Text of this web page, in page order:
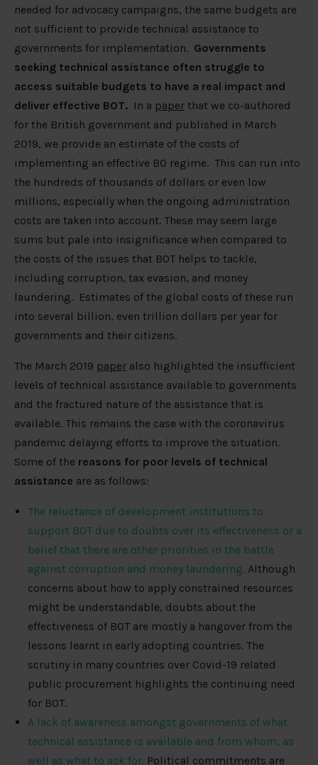
needed for advocacy campaigns, the same budgets are
not sufficient to provide technical assistance to
governments for implementation. Governments
seeking technical assistance often struggle to
access suitable budgets to have a real impact and
deliver effective BOT. In a paper that we co-authored
for the British government and published in March
2019, we provide an estimate of the costs of
implementing an effective BO regime. This can run into
the hundreds of thousands of dollars or even low
millions, especially when the ongoing administration
costs are taken into account. These may seem large
sums but pale into insignificance when compared to
the costs of the issues that BOT helps to tackle,
including corruption, tax evasion, and money
laundering. Estimates of the global costs of these run
into several billion, even trillion dollars per year for
governments and their citizens.
The March 2019 paper also highlighted the insufficient
levels of technical assistance available to governments
and the fractured nature of the assistance that is
available. This remains the case with the coronavirus
pandemic delaying efforts to improve the situation.
Some of the reasons for poor levels of technical
assistance are as follows:
The reluctance of development institutions to
support BOT due to doubts over its effectiveness or a
belief that there are other priorities in the battle
against corruption and money laundering. Although
concerns about how to apply constrained resources
might be understandable, doubts about the
effectiveness of BOT are mostly a hangover from the
lessons learnt in early adopting countries. The
scrutiny in many countries over Covid-19 related
public procurement highlights the continuing need
for BOT.
A lack of awareness amongst governments of what
technical assistance is available and from whom, as
well as what to ask for. Political commitments are